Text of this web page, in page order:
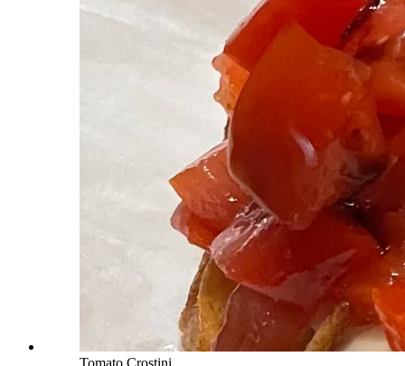
Tomato Crostini